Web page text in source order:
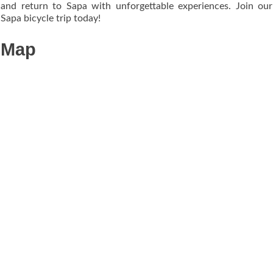
and return to Sapa with unforgettable experiences. Join our
Sapa bicycle trip today!
Map